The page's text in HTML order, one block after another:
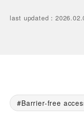
last updated ：
Barrier-free